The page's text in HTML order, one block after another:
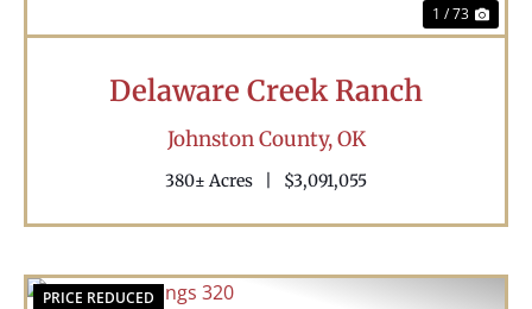
1 / 73
Delaware Creek Ranch
Johnston County,OK
380± Acres $3,091,055
PRICE REDUCED